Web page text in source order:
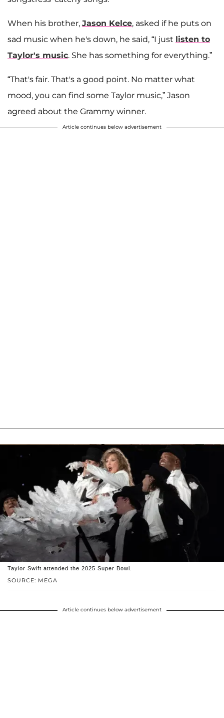
When his brother, Jason Kelce, asked if he puts on
sad music when he's down, he said, “I just listen to
Taylor's music. She has something for everything.”
“That's fair. That's a good point. No matter what
mood, you can find some Taylor music,” Jason
agreed about the Grammy winner.
Article continues below advertisement
SOURCE: MEGA
Taylor Swift attended the 2025 Super Bowl.
Article continues below advertisement